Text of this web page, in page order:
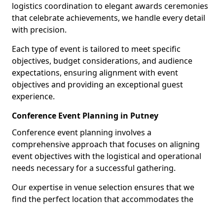
logistics coordination to elegant awards ceremonies
that celebrate achievements, we handle every detail
with precision.
Each type of event is tailored to meet specific
objectives, budget considerations, and audience
expectations, ensuring alignment with event
objectives and providing an exceptional guest
experience.
Conference Event Planning in Putney
Conference event planning involves a
comprehensive approach that focuses on aligning
event objectives with the logistical and operational
needs necessary for a successful gathering.
Our expertise in venue selection ensures that we
find the perfect location that accommodates the